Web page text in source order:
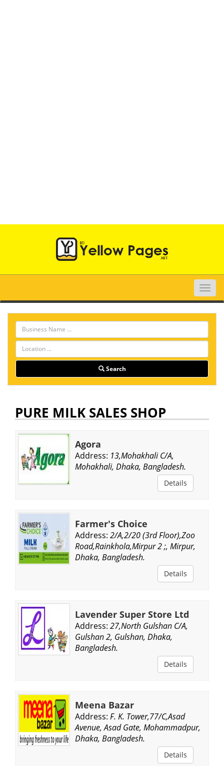
Toggle
Search
PURE MILK SALES SHOP
Agora
Address: 13,Mohakhali C/A,
Mohakhali, Dhaka, Bangladesh.
Details
Farmer's Choice
Address: 2/A,2/20 (3rd Floor),Zoo
Road,Rainkhola,Mirpur 2 ;, Mirpur,
Dhaka, Bangladesh.
Details
Lavender Super Store Ltd
Address: 27,North Gulshan C/A,
Gulshan 2, Gulshan, Dhaka,
Bangladesh.
Details
Meena Bazar
Address: F. K. Tower,77/C,Asad
Avenue, Asad Gate, Mohammadpur,
Dhaka, Bangladesh.
Details